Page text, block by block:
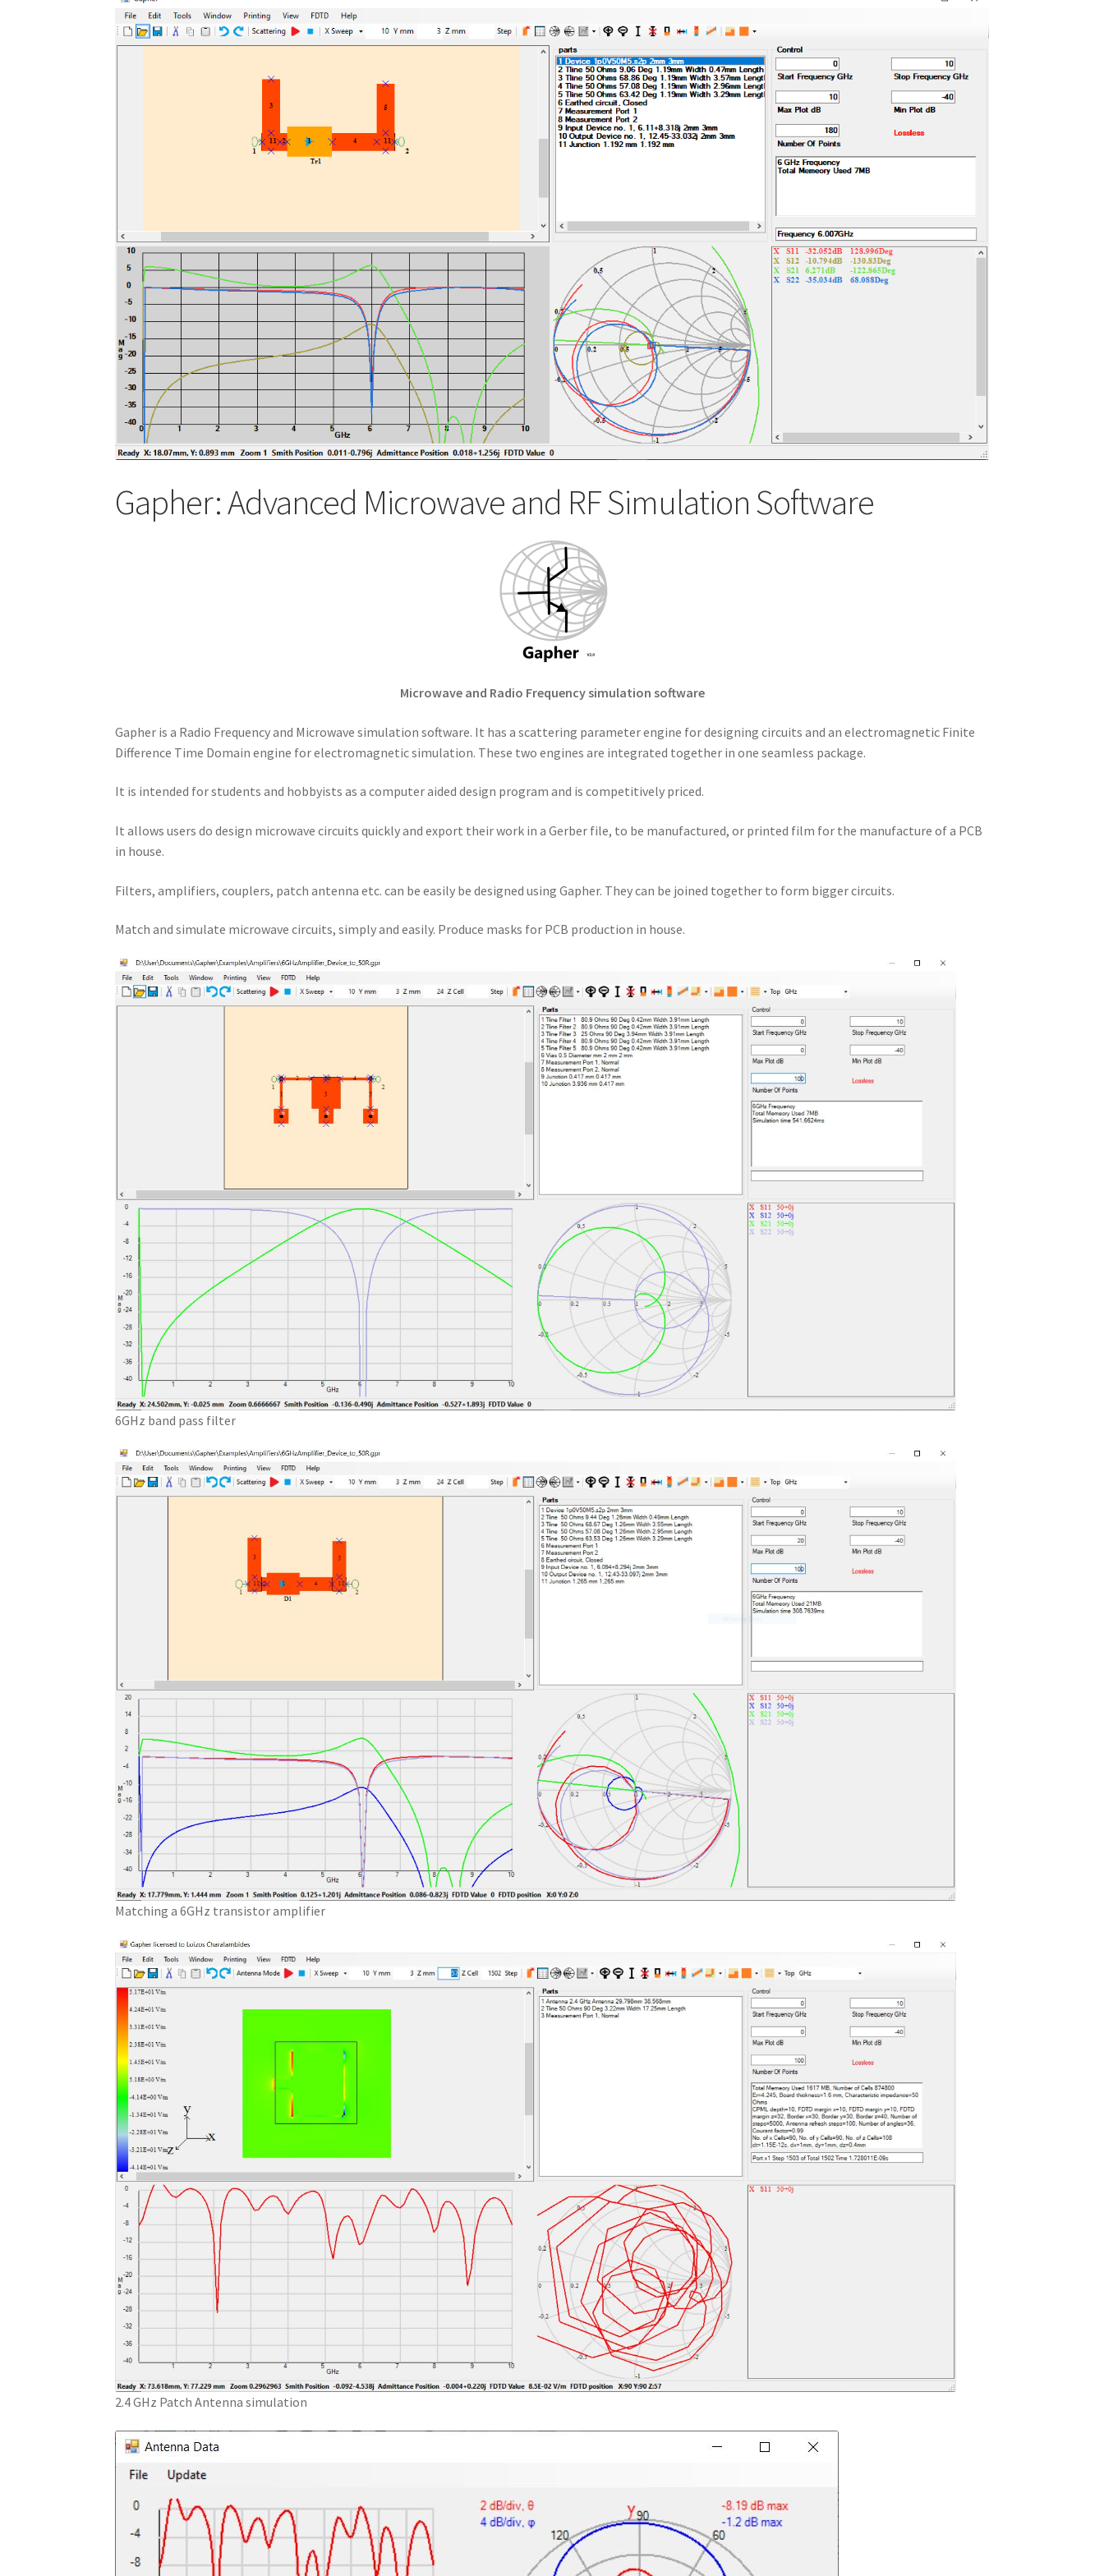
Gapher: Advanced Microwave and RF Simulation Software
Microwave and Radio Frequency simulation software
Gapher is a Radio Frequency and Microwave simulation software. It has a scattering parameter engine for designing circuits and an electromagnetic Finite
Difference Time Domain engine for electromagnetic simulation. These two engines are integrated together in one seamless package.
It is intended for students and hobbyists as a computer aided design program and is competitively priced.
It allows users do design microwave circuits quickly and export their work in a Gerber file, to be manufactured, or printed film for the manufacture of a PCB
in house.
Filters, amplifiers, couplers, patch antenna etc. can be easily be designed using Gapher. They can be joined together to form bigger circuits.
Match and simulate microwave circuits, simply and easily. Produce masks for PCB production in house.
6GHz band pass filter
Matching a 6GHz transistor amplifier
2.4 GHz Patch Antenna simulation